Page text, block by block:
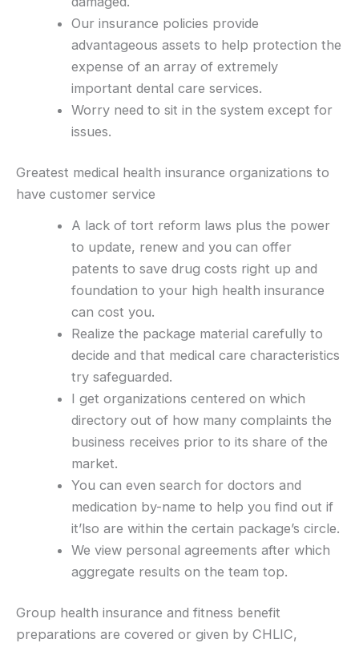
Our insurance policies provide
advantageous assets to help protection the
expense of an array of extremely
important dental care services.
Worry need to sit in the system except for
issues.
Greatest medical health insurance organizations to
have customer service
A lack of tort reform laws plus the power
to update, renew and you can offer
patents to save drug costs right up and
foundation to your high health insurance
can cost you.
Realize the package material carefully to
decide and that medical care characteristics
try safeguarded.
I get organizations centered on which
directory out of how many complaints the
business receives prior to its share of the
market.
You can even search for doctors and
medication by-name to help you find out if
it’lso are within the certain package’s circle.
We view personal agreements after which
aggregate results on the team top.
Group health insurance and fitness benefit
preparations are covered or given by CHLIC,